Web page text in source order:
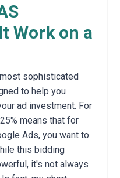
Work on a
sophisticated
to help you
ad investment. For
means that for
Ads, you want to
this bidding
it's not always